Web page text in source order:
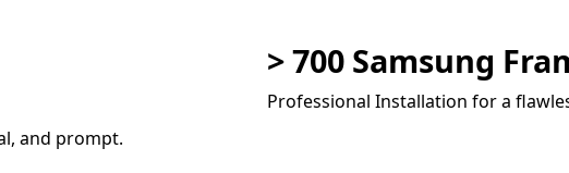
and prompt.
> 700 Samsung
Professional Installation for a